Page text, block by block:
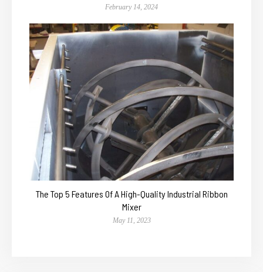
February 14, 2024
The Top 5 Features Of A High-Quality Industrial Ribbon
Mixer
May 11, 2023